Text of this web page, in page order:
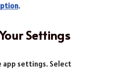
.
Settings
app settings. Select